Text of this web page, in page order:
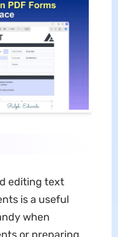
editing text
is a useful
when